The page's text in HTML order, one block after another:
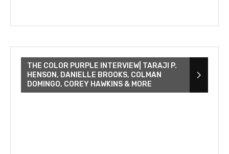
THE COLOR PURPLE INTERVIEW| TARAJI P.
HENSON, DANIELLE BROOKS, COLMAN
DOMINGO, COREY HAWKINS & MORE